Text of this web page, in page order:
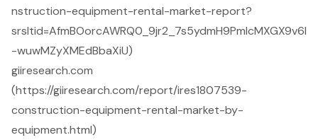
nstruction-equipment-rental-market-report?
srsltid=AfmBOorcAWRQ0_9jr2_7s5ydmH9PmlcMXGX9v6l
-wuwMZyXMEdBbaXiU)
giiresearch.com
(https://giiresearch.com/report/ires1807539-
construction-equipment-rental-market-by-
equipment.html)